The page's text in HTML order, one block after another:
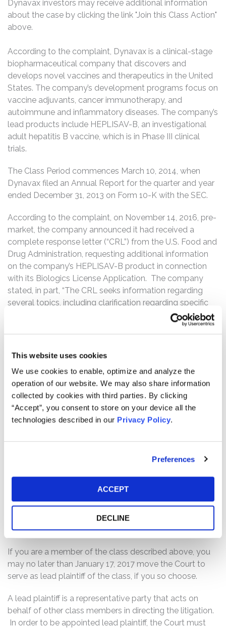
This website uses cookies
We use cookies to enable, optimize and analyze the
operation of our website. We may also share information
collected by cookies with third parties. By clicking
“Accept”, you consent to store on your device all the
technologies described in our Privacy Policy.
Preferences
ACCEPT
DECLINE
Dynavax investors may receive additional information
about the case by clicking the link "Join this Class Action"
above.
According to the complaint, Dynavax is a clinical-stage
biopharmaceutical company that discovers and
develops novel vaccines and therapeutics in the United
States. The company’s development programs focus on
vaccine adjuvants, cancer immunotherapy, and
autoimmune and inflammatory diseases. The company’s
lead products include HEPLISAV-B, an investigational
adult hepatitis B vaccine, which is in Phase III clinical
trials.
The Class Period commences March 10, 2014, when
Dynavax filed an Annual Report for the quarter and year
ended December 31, 2013 on Form 10-K with the SEC.
According to the complaint, on November 14, 2016, pre-
market, the company announced it had received a
complete response letter (“CRL”) from the U.S. Food and
Drug Administration, requesting additional information
on the company’s HEPLISAV-B product in connection
with its Biologics License Application. The company
stated, in part, “The CRL seeks information regarding
several topics, including clarification regarding specific
adverse events of special interest (AESIs), a numerical
imbalance in a small number of cardiac events in a
safety data base across different time periods.”
Following this news, Dynavax’s share price fell $7.50, or
64.65%, to close at $4.10 on November 14, 2016.
The complaint alleges throughout the Class Period, the
and/or failed to disclose that: (i) there were significant
adverse events associated with Dynavax’s HEPLISAV-B
events during use; (ii) consequently, a commercial
product launch of HEPLISAV-B was less imminent than
Dynavax had led investors to believe; and (iii) as a result,
Dynavax’s public statements were materially false and
misleading at all relevant times.
If you are a member of the class described above, you
may no later than January 17, 2017 move the Court to
serve as lead plaintiff of the class, if you so choose.
A lead plaintiff is a representative party that acts on
behalf of other class members in directing the litigation.
In order to be appointed lead plaintiff, the Court must